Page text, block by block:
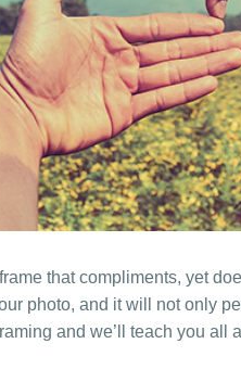
that compliments, yet
photo, and it will not only
and we’ll teach you all